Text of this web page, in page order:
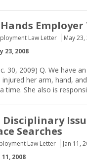
Employer
Law Letter May
23, 2008
30, 2009) Q. We have
injured her arm, hand,
time. She also is
Disciplinary
Searches
Law Letter Jan 11,
2008